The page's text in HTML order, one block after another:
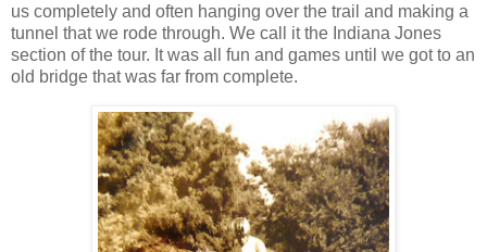
us completely and often hanging over the trail and making a
tunnel that we rode through. We call it the Indiana Jones
section of the tour. It was all fun and games until we got to an
old bridge that was far from complete.